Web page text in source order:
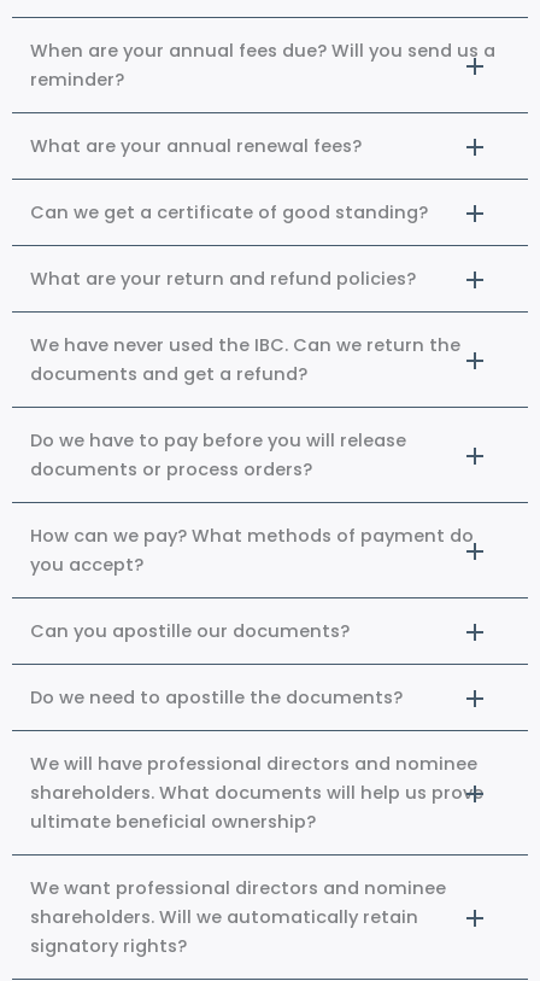
When are your annual fees due? Will you send us a
reminder?
What are your annual renewal fees?
Can we get a certificate of good standing?
What are your return and refund policies?
We have never used the IBC. Can we return the
documents and get a refund?
Do we have to pay before you will release
documents or process orders?
How can we pay? What methods of payment do
you accept?
Can you apostille our documents?
Do we need to apostille the documents?
We will have professional directors and nominee
shareholders. What documents will help us prove
ultimate beneficial ownership?
We want professional directors and nominee
shareholders. Will we automatically retain
signatory rights?